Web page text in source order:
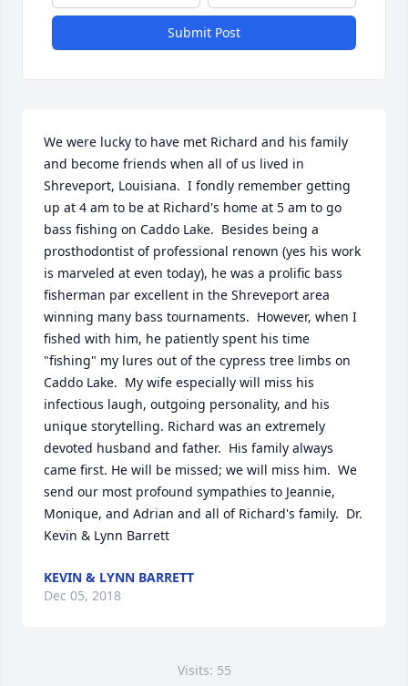
Submit Post
We were lucky to have met Richard and his family
and become friends when all of us lived in
Shreveport, Louisiana.  I fondly remember getting
up at 4 am to be at Richard's home at 5 am to go
bass fishing on Caddo Lake.  Besides being a
prosthodontist of professional renown (yes his work
is marveled at even today), he was a prolific bass
fisherman par excellent in the Shreveport area
winning many bass tournaments.  However, when I
fished with him, he patiently spent his time
"fishing" my lures out of the cypress tree limbs on
Caddo Lake.  My wife especially will miss his
infectious laugh, outgoing personality, and his
unique storytelling. Richard was an extremely
devoted husband and father.  His family always
came first. He will be missed; we will miss him.  We
send our most profound sympathies to Jeannie,
Monique, and Adrian and all of Richard's family.  Dr.
Kevin & Lynn Barrett
KEVIN & LYNN BARRETT
Dec 05, 2018
Visits: 55